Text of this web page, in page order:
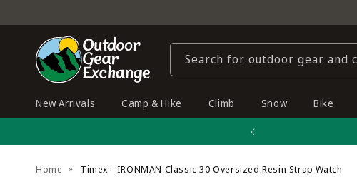
content
Search for outdoor gear and
New Arrivals Camp & Hike Climb Snow Bike
Home Timex - IRONMAN Classic 30 Oversized Resin Strap Watch